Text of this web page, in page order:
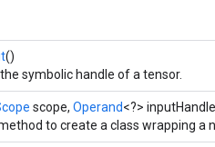
()
symbolic handle of a tensor.
scope, Operand<?>
to create a class wrapping a